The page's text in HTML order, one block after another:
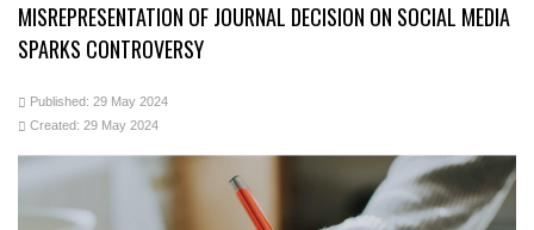
MISREPRESENTATION OF JOURNAL DECISION ON SOCIAL MEDIA
SPARKS CONTROVERSY
Published: 29 May 2024
Created: 29 May 2024